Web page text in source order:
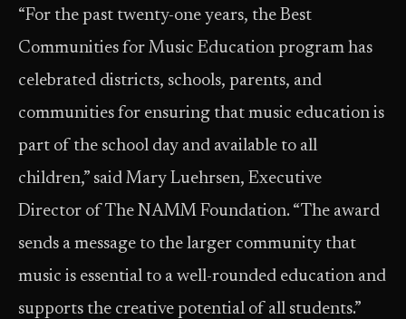
“For the past twenty-one years, the Best
Communities for Music Education program has
celebrated districts, schools, parents, and
communities for ensuring that music education is
part of the school day and available to all
children,” said Mary Luehrsen, Executive
Director of The NAMM Foundation. “The award
sends a message to the larger community that
music is essential to a well-rounded education and
supports the creative potential of all students.”